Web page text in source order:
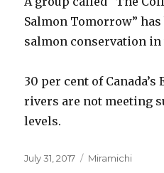
Salmon Tomorrow”
salmon conservation
30 per cent of Canada’s
rivers are not meeting
levels.
Posted
July 31, 2017 Categories
Miramichi